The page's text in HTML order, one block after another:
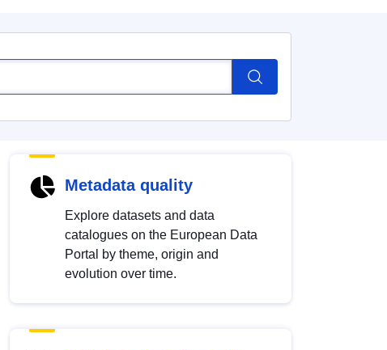
Metadata quality
Explore datasets and data
catalogues on the European Data
Portal by theme, origin and
evolution over time.